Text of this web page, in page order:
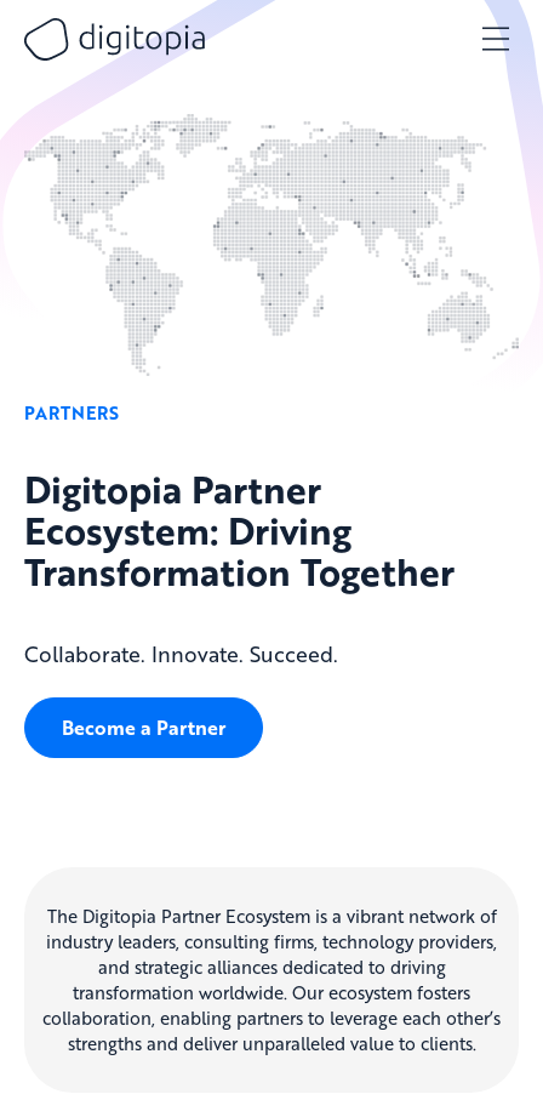
content
PARTNERS
Digitopia Partner
Ecosystem: Driving
Transformation Together
Collaborate. Innovate. Succeed.
Become a Partner
The Digitopia Partner Ecosystem is a vibrant network of
industry leaders, consulting firms, technology providers,
and strategic alliances dedicated to driving
transformation worldwide. Our ecosystem fosters
collaboration, enabling partners to leverage each other’s
strengths and deliver unparalleled value to clients.